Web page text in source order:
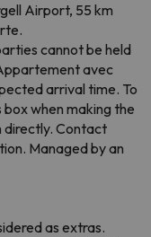
Airport, 55 km
cannot be held
avec
arrival time. To
when making the
Contact
Managed by an
as extras.